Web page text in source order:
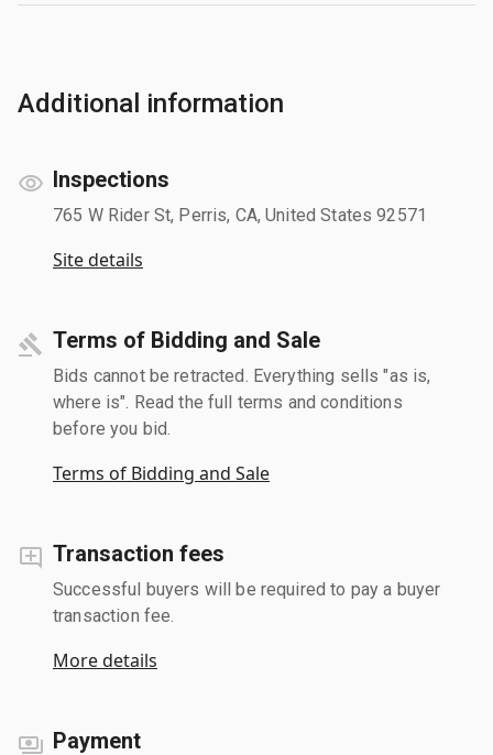
Additional information
Inspections
765 W Rider St, Perris, CA, United States 92571
Site details
Terms of Bidding and Sale
Bids cannot be retracted. Everything sells "as is,
where is". Read the full terms and conditions
before you bid.
Terms of Bidding and Sale
Transaction fees
Successful buyers will be required to pay a buyer
transaction fee.
More details
Payment